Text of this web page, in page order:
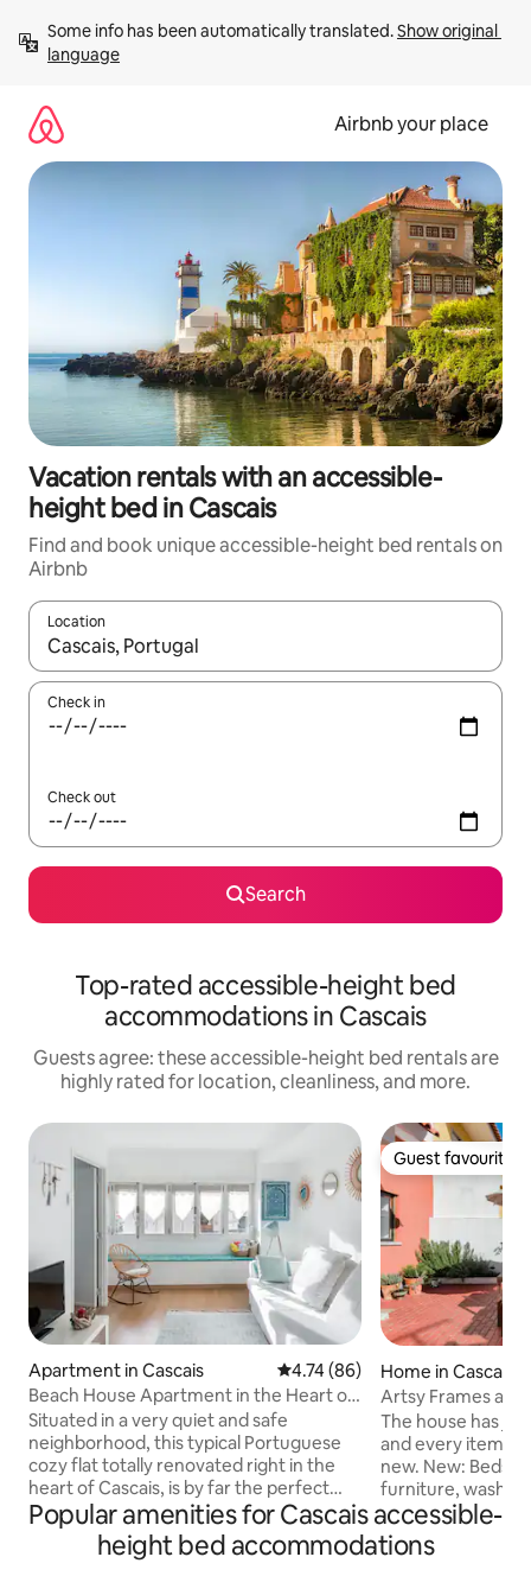
content
Some info has been automatically translated. Show original
language
Airbnb your place
Vacation rentals with an accessible-
height bed in Cascais
Find and book unique accessible-height bed rentals on
Airbnb
Location
When results are available, navigate with up and down arrow
Check in
Check out
Search
Top-rated accessible-height bed
accommodations in Cascais
Guests agree: these accessible-height bed rentals are
highly rated for location, cleanliness, and more.
Apartment in Cascais 4.74 out of 5 average rating,
4.74 (86)
Beach House Apartment in the Heart of
Cascais
Situated in a very quiet and safe
neighborhood, this typical Portuguese
cozy flat totally renovated right in the
heart of Cascais, is by far the perfect
strategic starting point in order to
discover the city and base your
memorable experience of our culture,
Guest favourite
Guest favourite
Home in Cascais
Artsy Frames and
Bright Cascais
The house has
and every item in
new. New: Beds, all kitchen items, tv,
furniture,
Complementary
downstairs High
many languages
Popular amenities for Cascais accessible-
height bed accommodations